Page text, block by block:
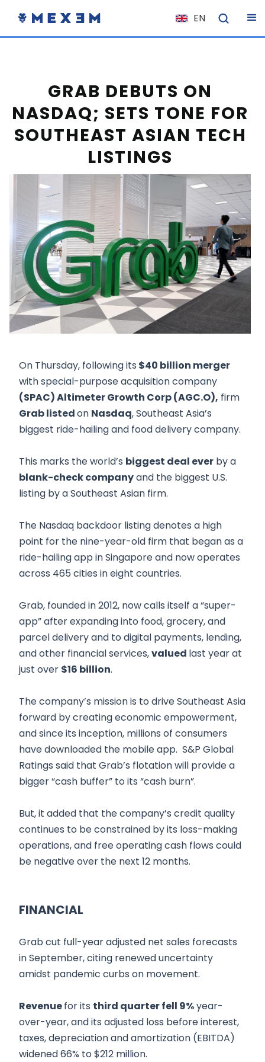
EN
NL
ES
DE
EL
HU
RO
CS
SK
GRAB DEBUTS ON
NASDAQ; SETS TONE FOR
SOUTHEAST ASIAN TECH
LISTINGS
On Thursday, following its $40 billion merger
with special-purpose acquisition company
(SPAC) Altimeter Growth Corp (AGC.O), firm
Grab listedon Nasdaq, Southeast Asia’s
biggest ride-hailing and food delivery company.
This marks the world’s biggest deal ever by a
blank-check companyand the biggest U.S.
listing by a Southeast Asian firm.
The Nasdaq backdoor listing denotes a high
point for the nine-year-old firm that began as a
ride-hailing app in Singapore and now operates
across 465 cities in eight countries.
Grab, founded in 2012, now calls itself a “super-
app” after expanding into food, grocery, and
parcel delivery and to digital payments, lending,
and other financial services,valued last year at
just over $16 billion.
The company’s mission is to drive Southeast Asia
forward by creating economic empowerment,
and since its inception, millions of consumers
have downloaded the mobile app. S&P Global
Ratings said that Grab’s flotation will provide a
bigger “cash buffer” to its “cash burn”.
But, it added that the company’s credit quality
continues to be constrained by its loss-making
operations, and free operating cash flows could
be negative over the next 12 months.
FINANCIAL
Grab cut full-year adjusted net sales forecasts
in September, citing renewed uncertainty
amidst pandemic curbs on movement.
Revenuefor its third quarter fell 9%year-
over-year, and its adjusted loss before interest,
taxes, depreciation and amortization (EBITDA)
widened 66% to $212 million.